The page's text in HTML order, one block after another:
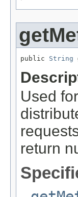
public String
Used for
return